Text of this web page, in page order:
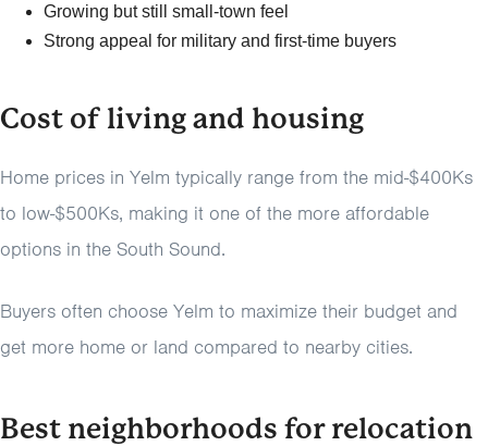
Growing but still small-town feel
Strong appeal for military and first-time buyers
Cost of living and housing
Home prices in Yelm typically range from the mid-$400Ks
to low-$500Ks, making it one of the more affordable
options in the South Sound.
Buyers often choose Yelm to maximize their budget and
get more home or land compared to nearby cities.
Best neighborhoods for relocation